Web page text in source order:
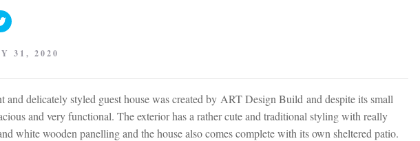
31, 2020
and delicately styled guest house was created by ART Design Build and despite its small
and very functional. The exterior has a rather cute and traditional styling with really
white wooden panelling and the house also comes complete with its own sheltered patio.